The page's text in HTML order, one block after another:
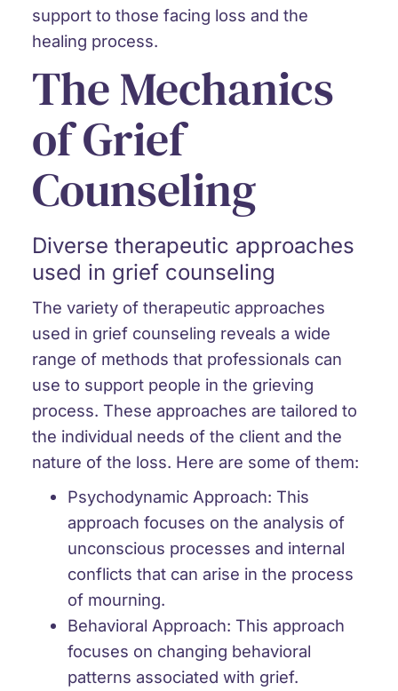
support to those facing loss and the
healing process.
The Mechanics
of Grief
Counseling
Diverse therapeutic approaches
used in grief counseling
The variety of therapeutic approaches
used in grief counseling reveals a wide
range of methods that professionals can
use to support people in the grieving
process. These approaches are tailored to
the individual needs of the client and the
nature of the loss. Here are some of them:
Psychodynamic Approach: This
approach focuses on the analysis of
unconscious processes and internal
conflicts that can arise in the process
of mourning.
Behavioral Approach: This approach
focuses on changing behavioral
patterns associated with grief.